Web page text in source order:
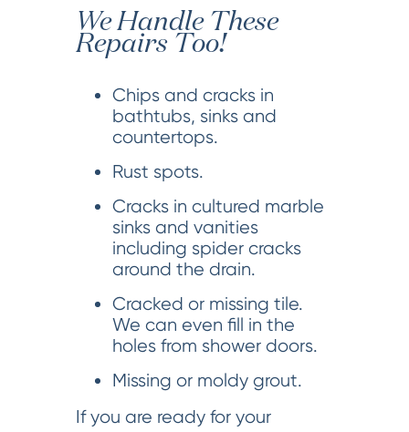
We Handle These
Repairs Too!
Chips and cracks in
bathtubs, sinks and
countertops.
Rust spots.
Cracks in cultured marble
sinks and vanities
including spider cracks
around the drain.
Cracked or missing tile.
We can even fill in the
holes from shower doors.
Missing or moldy grout.
If you are ready for your